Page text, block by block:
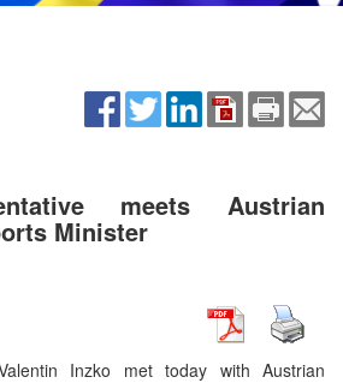
meets Austrian
Minister
Inzko met today with Austrian